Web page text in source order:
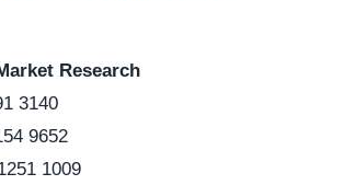
Research
3140
9652
1009